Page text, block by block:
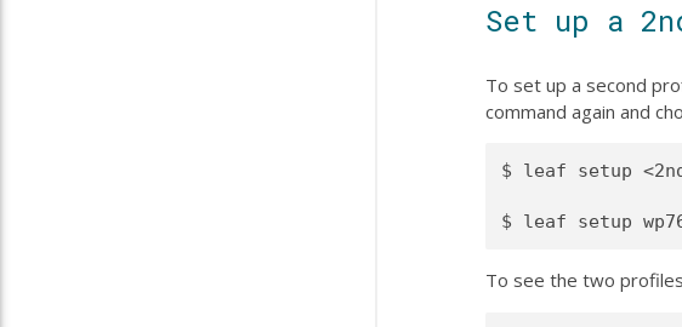
Set up a
To set up a second
command again and
$ leaf setup
To see the two